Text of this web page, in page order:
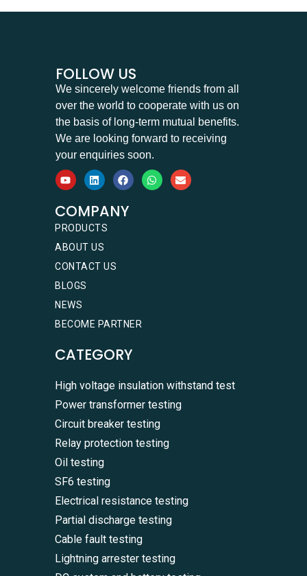
FOLLOW US
We sincerely welcome friends from all
over the world to cooperate with us on
the basis of long-term mutual benefits.
We are looking forward to receiving
your enquiries soon.
COMPANY
PRODUCTS
ABOUT US
CONTACT US
BLOGS
NEWS
BECOME PARTNER
CATEGORY
High voltage insulation withstand test
Power transformer testing
Circuit breaker testing
Relay protection testing
Oil testing
SF6 testing
Electrical resistance testing
Partial discharge testing
Cable fault testing
Lightning arrester testing